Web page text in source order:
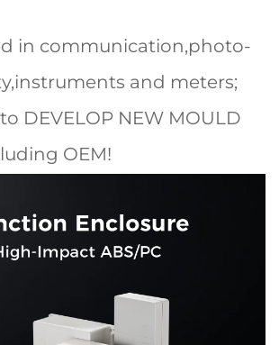
in communication,photo-
and meters;
DEVELOP NEW MOULD
OEM!